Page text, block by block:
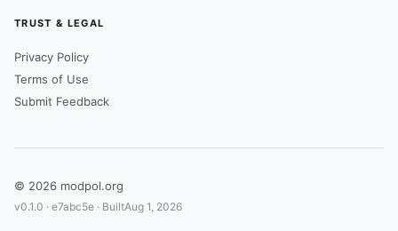
TRUST & LEGAL
Privacy Policy
Terms of Use
Submit Feedback
© 2026 modpol.org
v0.1.0 · e7abc5e · BuiltAug 1, 2026